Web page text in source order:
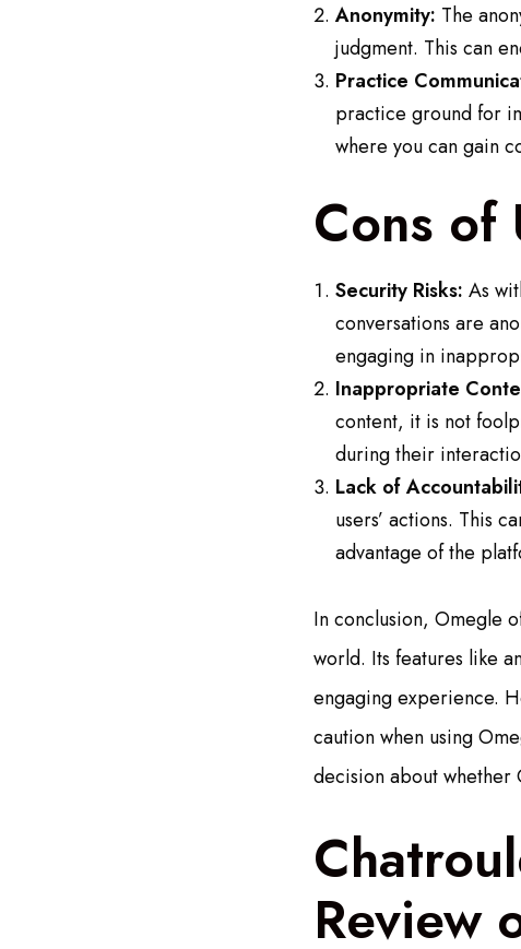
Anonymity: The
judgment. This can
Practice
practice ground for
where you can gain
Cons of
Security Risks: As
conversations are
engaging in
Inappropriate
content, it is not
during their
Lack of
users’ actions. This
advantage of the
In conclusion, Omegle
world. Its features like
engaging experience.
caution when using
decision about
Review